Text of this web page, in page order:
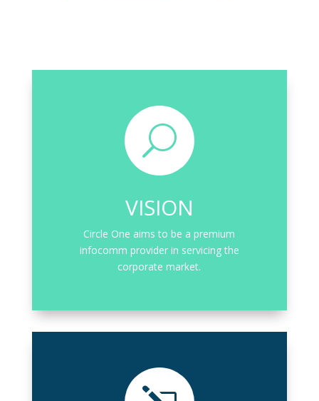
U
VISION
Circle One aims to be a premium
infocomm provider in servicing the
corporate market.